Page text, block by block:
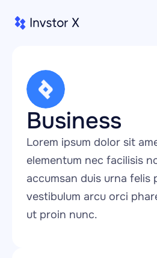
Business
Lorem ipsum dolor sit
elementum nec facilisis
accumsan duis urna felis
vestibulum arcu orci
ut proin nunc.